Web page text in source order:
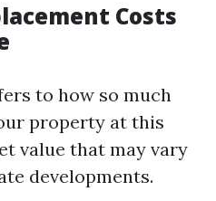
Costs
to how so much
property at this
value that may vary
developments.